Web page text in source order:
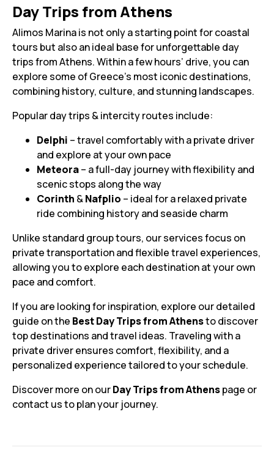
Day Trips from Athens
Alimos Marina is not only a starting point for coastal
tours but also an ideal base for unforgettable day
trips from Athens. Within a few hours’ drive, you can
explore some of Greece’s most iconic destinations,
combining history, culture, and stunning landscapes.
Popular day trips & intercity routes include:
Delphi – travel comfortably with a private driver
and explore at your own pace
Meteora– a full-day journey with flexibility and
scenic stops along the way
Corinth &Nafplio – ideal for a relaxed private
ride combining history and seaside charm
Unlike standard group tours, our services focus on
private transportation and flexible travel experiences,
allowing you to explore each destination at your own
pace and comfort.
If you are looking for inspiration, explore our detailed
guide on the Best Day Trips from Athensto discover
top destinations and travel ideas. Traveling with a
private driver ensures comfort, flexibility, and a
personalized experience tailored to your schedule.
Discover more on ourDay Trips from Athenspage or
contact us to plan your journey.